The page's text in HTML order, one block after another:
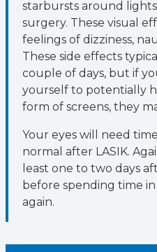
starbursts around
surgery. These visual
feelings of dizziness,
These side effects
couple of days, but if
yourself to potentially
form of screens, they
Your eyes will need
normal after LASIK.
least one to two days
before spending time
again.